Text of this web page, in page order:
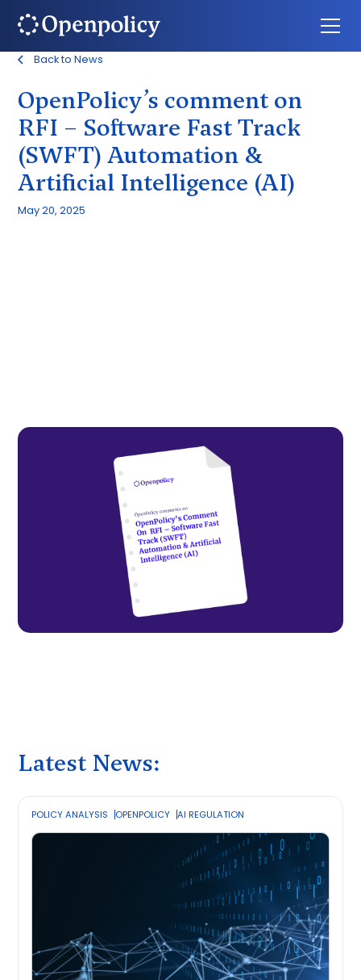
Back to News
OpenPolicy’s comment on
RFI – Software Fast Track
(SWFT) Automation &
Artificial Intelligence (AI)
May 20, 2025
Latest News:
POLICY ANALYSIS OPENPOLICY AI REGULATION